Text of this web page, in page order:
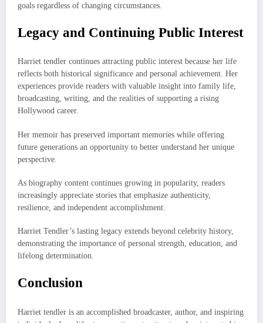
goals regardless of changing circumstances.
Legacy and Continuing Public Interest
Harriet tendler continues attracting public interest because her life
reflects both historical significance and personal achievement. Her
experiences provide readers with valuable insight into family life,
broadcasting, writing, and the realities of supporting a rising
Hollywood career.
Her memoir has preserved important memories while offering
future generations an opportunity to better understand her unique
perspective.
As biography content continues growing in popularity, readers
increasingly appreciate stories that emphasize authenticity,
resilience, and independent accomplishment.
Harriet Tendler’s lasting legacy extends beyond celebrity history,
demonstrating the importance of personal strength, education, and
lifelong determination.
Conclusion
Harriet tendler is an accomplished broadcaster, author, and inspiring